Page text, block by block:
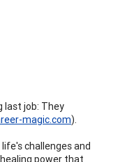
last job: They
magic.com).
challenges and
power that